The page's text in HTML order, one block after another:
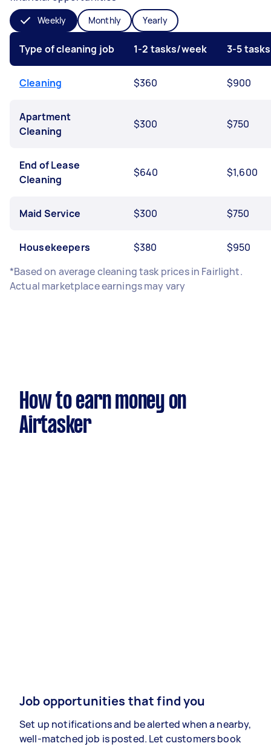
Weekly Monthly Yearly
Type of cleaning job 1-2 tasks/week 3-5
Cleaning $360 $900
Apartment
Cleaning
$300 $750
End of Lease
Cleaning
$640 $1,600
Maid Service $300 $750
Housekeepers $380
$950
*Based on average cleaning task prices in Fairlight.
Actual marketplace earnings may vary
How to earn money on
Airtasker
Job opportunities that find you
Set up notifications and be alerted when a nearby,
well-matched job is posted. Let customers book